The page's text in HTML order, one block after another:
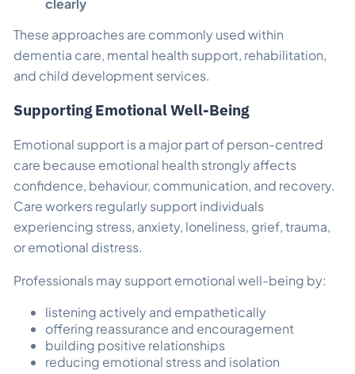
These approaches are commonly used within
dementia care, mental health support, rehabilitation,
and child development services.
Supporting Emotional Well-Being
Emotional support is a major part of person-centred
care because emotional health strongly affects
confidence, behaviour, communication, and recovery.
Care workers regularly support individuals
experiencing stress, anxiety, loneliness, grief, trauma,
or emotional distress.
Professionals may support emotional well-being by:
listening actively and empathetically
offering reassurance and encouragement
building positive relationships
reducing emotional stress and isolation